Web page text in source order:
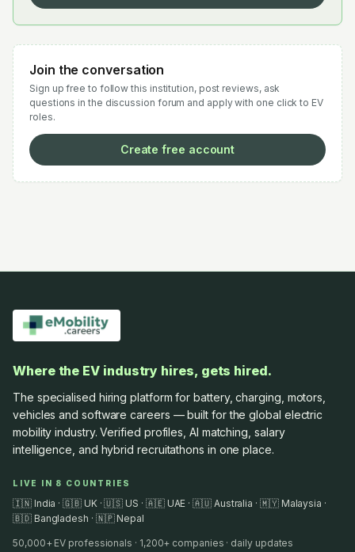
Join the conversation
Sign up free to follow this institution, post reviews, ask
questions in the discussion forum and apply with one click to EV
roles.
Create free account
Where the EV industry hires, gets hired.
The specialised hiring platform for battery, charging, motors,
vehicles and software careers — built for the global electric
mobility industry. Verified profiles, AI matching, salary
intelligence, and hybrid recruitathons in one place.
LIVE IN 8 COUNTRIES
🇮🇳 India · 🇬🇧 UK · 🇺🇸 US · 🇦🇪 UAE · 🇦🇺 Australia · 🇲🇾 Malaysia ·
🇧🇩 Bangladesh · 🇳🇵 Nepal
50,000+ EV professionals · 1,200+ companies · daily updates